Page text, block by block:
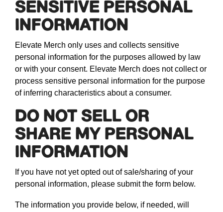
SENSITIVE PERSONAL
INFORMATION
Elevate Merch only uses and collects sensitive
personal information for the purposes allowed by law
or with your consent. Elevate Merch does not collect or
process sensitive personal information for the purpose
of inferring characteristics about a consumer.
DO NOT SELL OR
SHARE MY PERSONAL
INFORMATION
If you have not yet opted out of sale/sharing of your
personal information, please submit the form below.
The information you provide below, if needed, will